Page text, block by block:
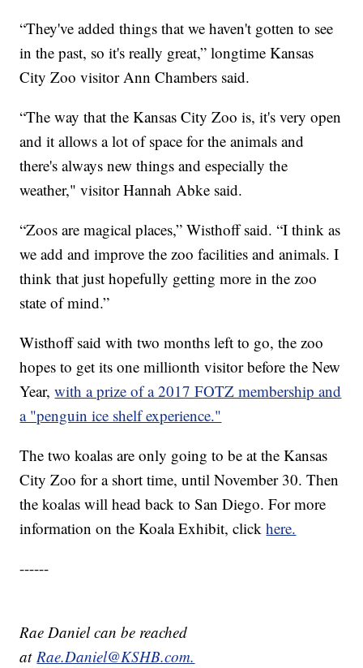
“They've added things that we haven't gotten to see
in the past, so it's really great,” longtime Kansas
City Zoo visitor Ann Chambers said.
“The way that the Kansas City Zoo is, it's very open
and it allows a lot of space for the animals and
there's always new things and especially the
weather," visitor Hannah Abke said.
“Zoos are magical places,” Wisthoff said. “I think as
we add and improve the zoo facilities and animals. I
think that just hopefully getting more in the zoo
state of mind.”
Wisthoff said with two months left to go, the zoo
hopes to get its one millionth visitor before the New
Year,with a prize of a 2017 FOTZ membership and
a "penguin ice shelf experience."
The two koalas are only going to be at the Kansas
City Zoo for a short time, until November 30. Then
the koalas will head back to San Diego. For more
information on the Koala Exhibit, clickhere.
------
Rae Daniel can be reached
atRae.Daniel@KSHB.com.